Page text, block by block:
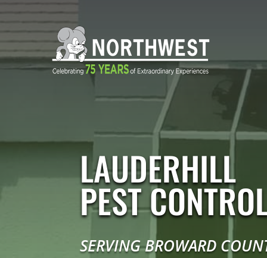
LAUDERHILL
PEST
SERVING BROWARD